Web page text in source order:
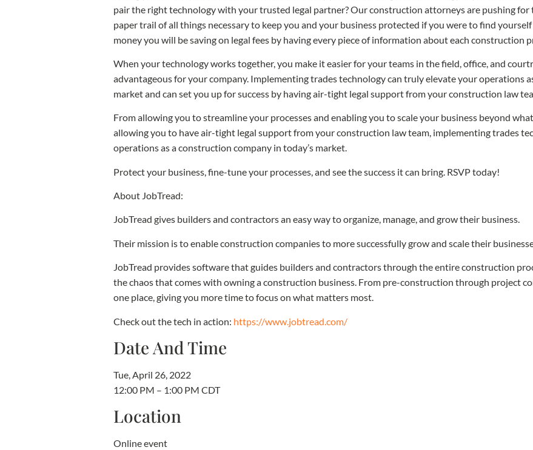
pair the right technology with your trusted legal partner? Our construction attorneys are pushing for
paper trail of all things necessary to keep you and your business protected if you were to find
money you will be saving on legal fees by having every piece of information about each construction
When your technology works together, you make it easier for your teams in the field, office, and
advantageous for your company. Implementing trades technology can truly elevate your operations
market and can set you up for success by having air-tight legal support from your construction law
From allowing you to streamline your processes and enabling you to scale your business beyond
allowing you to have air-tight legal support from your construction law team, implementing trades
operations as a construction company in today’s market.
Protect your business, fine-tune your processes, and see the success it can bring. RSVP today!
About JobTread:
JobTread gives builders and contractors an easy way to organize, manage, and grow their business.
Their mission is to enable construction companies to more successfully grow and scale their
JobTread provides software that guides builders and contractors through the entire construction
the chaos that comes with owning a construction business. From pre-construction through project
one place, giving you more time to focus on what matters most.
Check out the tech in action: https://www.jobtread.com/
Date And Time
Tue, April 26, 2022
12:00 PM – 1:00 PM CDT
Location
Online event